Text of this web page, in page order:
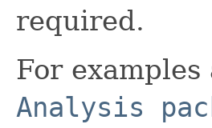
required.
For
Analysis